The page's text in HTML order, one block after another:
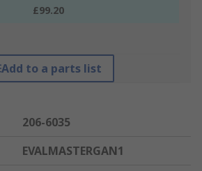
£99.20
Add to a parts list
206-6035
EVALMASTERGAN1